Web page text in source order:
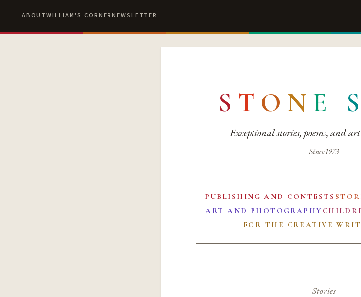
ABOUTWILLIAM'S CORNERNEWSLETTER
S T O N E S
Exceptional stories, poems, and art
Since 1973
PUBLISHING AND CONTESTS
ART AND PHOTOGRAPHY
FOR THE CREATIVE
Stories